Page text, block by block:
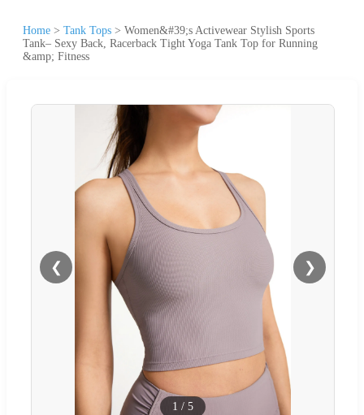
Home > Tank Tops > Women&#39;s Activewear Stylish Sports
Tank– Sexy Back, Racerback Tight Yoga Tank Top for Running
&amp; Fitness
❮ ❯
1 / 5